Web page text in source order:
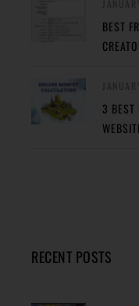
BEST
3 BEST
RECENT POSTS